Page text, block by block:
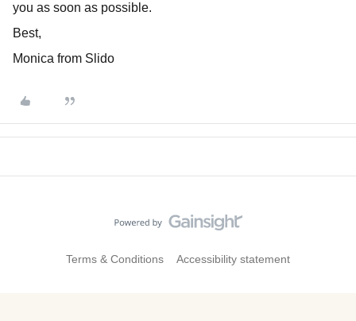
you as soon as possible.
Best,
Monica from Slido
Terms & Conditions Accessibility statement